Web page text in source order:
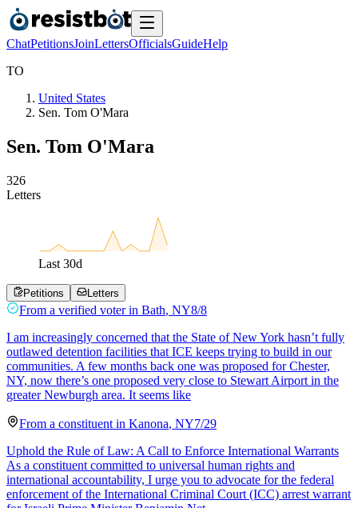
ChatPetitionsJoinLettersOfficialsGuideHelp
TO
United States
Sen. Tom O'Mara
Sen. Tom O'Mara
326
Letters
Last 30d
Petitions Letters
From a verified voter in Bath, NY8/8
I am increasingly concerned that the State of New York hasn’t fully
outlawed detention facilities that ICE keeps trying to build in our
communities. A few months back one was proposed for Chester,
NY, now there’s one proposed very close to Stewart Airport in the
greater Newburgh area. It seems like
From a constituent in Kanona, NY7/29
Uphold the Rule of Law: A Call to Enforce International Warrants
As a constituent committed to universal human rights and
international accountability, I urge you to advocate for the federal
enforcement of the International Criminal Court (ICC) arrest warrant